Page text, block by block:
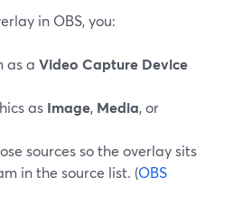
in OBS, you:
as a Video Capture Device
as Image, Media, or
sources so the overlay sits
in the source list. (OBS